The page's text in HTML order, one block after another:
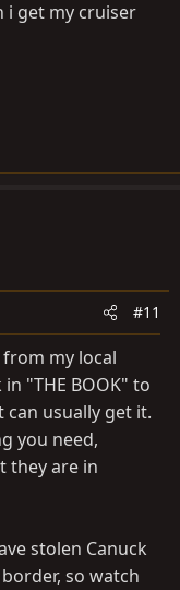
i get my cruiser
#11
my local
"THE BOOK" to
usually get it.
you need,
they are in
stolen Canuck
so watch